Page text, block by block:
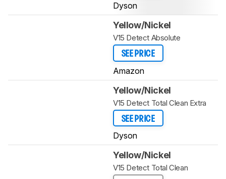
Dyson
Yellow/Nickel
V15 Detect Absolute
SEE PRICE
Amazon
Yellow/Nickel
V15 Detect Total Clean Extra
SEE PRICE
Dyson
Yellow/Nickel
V15 Detect Total Clean